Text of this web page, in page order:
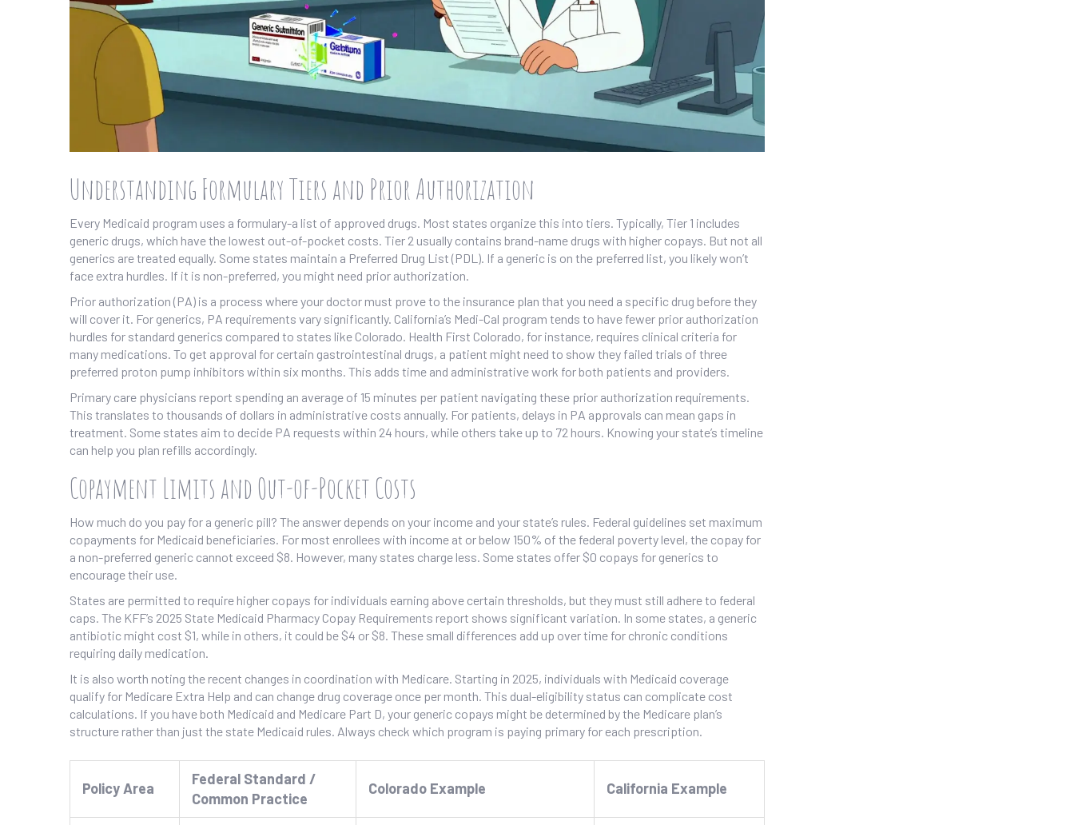
Understanding Formulary Tiers and Prior Authorization
Every Medicaid program uses a formulary-a list of approved drugs. Most states organize this into tiers. Typically, Tier 1 includes
generic drugs, which have the lowest out-of-pocket costs. Tier 2 usually contains brand-name drugs with higher copays. But not all
generics are treated equally. Some states maintain a Preferred Drug List (PDL). If a generic is on the preferred list, you likely won’t
face extra hurdles. If it is non-preferred, you might need prior authorization.
Prior authorization (PA) is a process where your doctor must prove to the insurance plan that you need a specific drug before they
will cover it. For generics, PA requirements vary significantly. California’s Medi-Cal program tends to have fewer prior authorization
hurdles for standard generics compared to states like Colorado. Health First Colorado, for instance, requires clinical criteria for
many medications. To get approval for certain gastrointestinal drugs, a patient might need to show they failed trials of three
preferred proton pump inhibitors within six months. This adds time and administrative work for both patients and providers.
Primary care physicians report spending an average of 15 minutes per patient navigating these prior authorization requirements.
This translates to thousands of dollars in administrative costs annually. For patients, delays in PA approvals can mean gaps in
treatment. Some states aim to decide PA requests within 24 hours, while others take up to 72 hours. Knowing your state’s timeline
can help you plan refills accordingly.
Copayment Limits and Out-of-Pocket Costs
How much do you pay for a generic pill? The answer depends on your income and your state’s rules. Federal guidelines set maximum
copayments for Medicaid beneficiaries. For most enrollees with income at or below 150% of the federal poverty level, the copay for
a non-preferred generic cannot exceed $8. However, many states charge less. Some states offer $0 copays for generics to
encourage their use.
States are permitted to require higher copays for individuals earning above certain thresholds, but they must still adhere to federal
caps. The KFF’s 2025 State Medicaid Pharmacy Copay Requirements report shows significant variation. In some states, a generic
antibiotic might cost $1, while in others, it could be $4 or $8. These small differences add up over time for chronic conditions
requiring daily medication.
It is also worth noting the recent changes in coordination with Medicare. Starting in 2025, individuals with Medicaid coverage
qualify for Medicare Extra Help and can change drug coverage once per month. This dual-eligibility status can complicate cost
calculations. If you have both Medicaid and Medicare Part D, your generic copays might be determined by the Medicare plan’s
structure rather than just the state Medicaid rules. Always check which program is paying primary for each prescription.
Policy Area
Federal Standard /
Common Practice
Colorado Example California Example